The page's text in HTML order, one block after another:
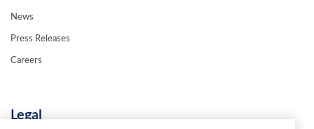
News
Press Releases
Careers
Legal